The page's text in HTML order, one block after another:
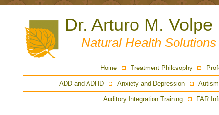
Dr. Arturo M. Volpe
Natural Health Solutions
Home Treatment Philosophy
ADD and ADHD Anxiety and Depression
Auditory Integration Training FAR